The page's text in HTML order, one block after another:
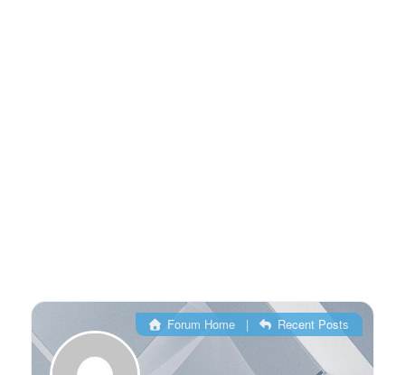
Forum Home| Recent Posts